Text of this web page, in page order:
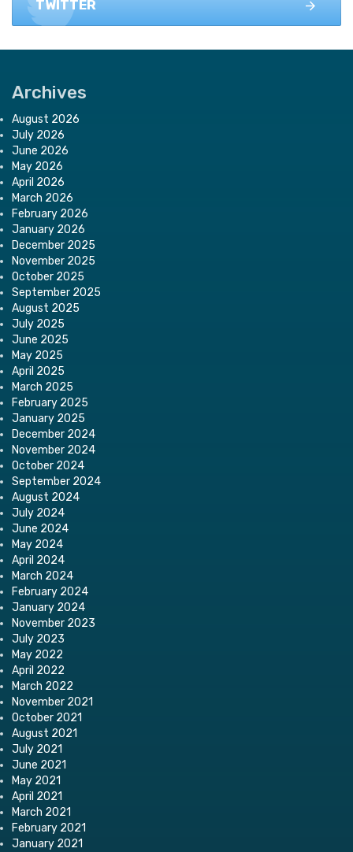
TWITTER
Archives
August 2026
July 2026
June 2026
May 2026
April 2026
March 2026
February 2026
January 2026
December 2025
November 2025
October 2025
September 2025
August 2025
July 2025
June 2025
May 2025
April 2025
March 2025
February 2025
January 2025
December 2024
November 2024
October 2024
September 2024
August 2024
July 2024
June 2024
May 2024
April 2024
March 2024
February 2024
January 2024
November 2023
July 2023
May 2022
April 2022
March 2022
November 2021
October 2021
August 2021
July 2021
June 2021
May 2021
April 2021
March 2021
February 2021
January 2021